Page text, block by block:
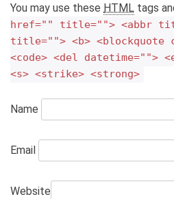
You may use these HTML tags
href="" title=""> <abbr
title=""> <b> <blockquote
<code> <del datetime="">
<s> <strike> <strong>
Name
Email
Website